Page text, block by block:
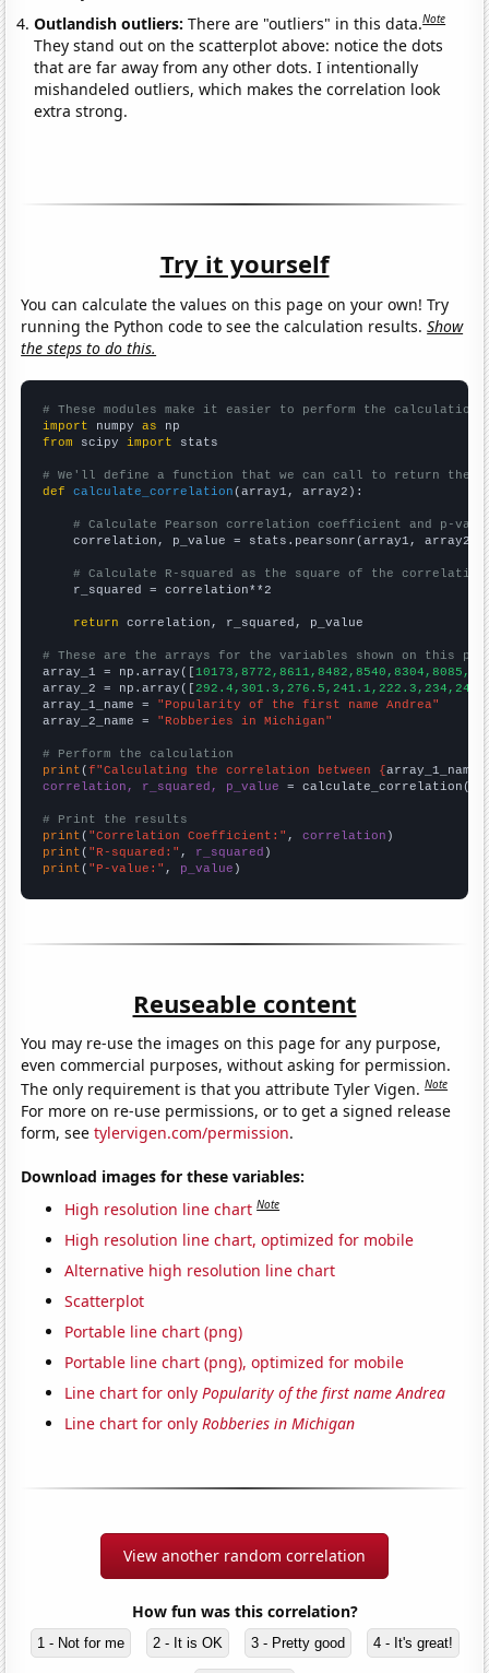
Outlandish outliers:There are "outliers" in this data.Note
They stand out on the scatterplot above: notice the dots
that are far away from any other dots. I intentionally
mishandeled outliers, which makes the correlation look
extra strong.
Try it yourself
You can calculate the values on this page on your own! Try
running the Python code to see the calculation results.Show
the steps to do this.
# These modules make it easier to perform the calculation
import numpy as
from scipy import stats
# We'll define a function that we can call to return the
def
calculate_correlation (array1, array2):
# Calculate Pearson correlation coefficient and p-
    correlation, p_value = stats.pearsonr(array1, array2)
# Calculate R-squared as the square of the
    r_squared = correlation**2
return correlation, r_squared, p_value
# These are the arrays for the variables shown on this
array_1 = np.array([
array_2 = np.array([
array_1_name = "Popularity of the first name Andrea"
array_2_name = "Robberies in Michigan"
# Perform the calculation
print (f"Calculating the correlation between {array_1_name
correlation, r_squared, p_value = calculate_correlation(
# Print the results
print ( "Correlation Coefficient:" , correlation
print ( "R-squared:" , r_squared
print ( "P-value:" , p_value )
Reuseable content
You may re-use the images on this page for any purpose,
even commercial purposes, without asking for permission.
The only requirement is that you attribute Tyler Vigen.Note
For more on re-use permissions, or to get a signed release
form, seetylervigen.com/permission.
Download images for these variables:
High resolution line chart Note
High resolution line chart, optimized for mobile
Alternative high resolution line chart
Scatterplot
Portable line chart (png)
Portable line chart (png), optimized for mobile
Line chart for onlyPopularity of the first name Andrea
Line chart for onlyRobberies in Michigan
View another random correlation
How fun was this correlation?
1 - Not for me 2 - It is OK 3 - Pretty good 4 - It's great!